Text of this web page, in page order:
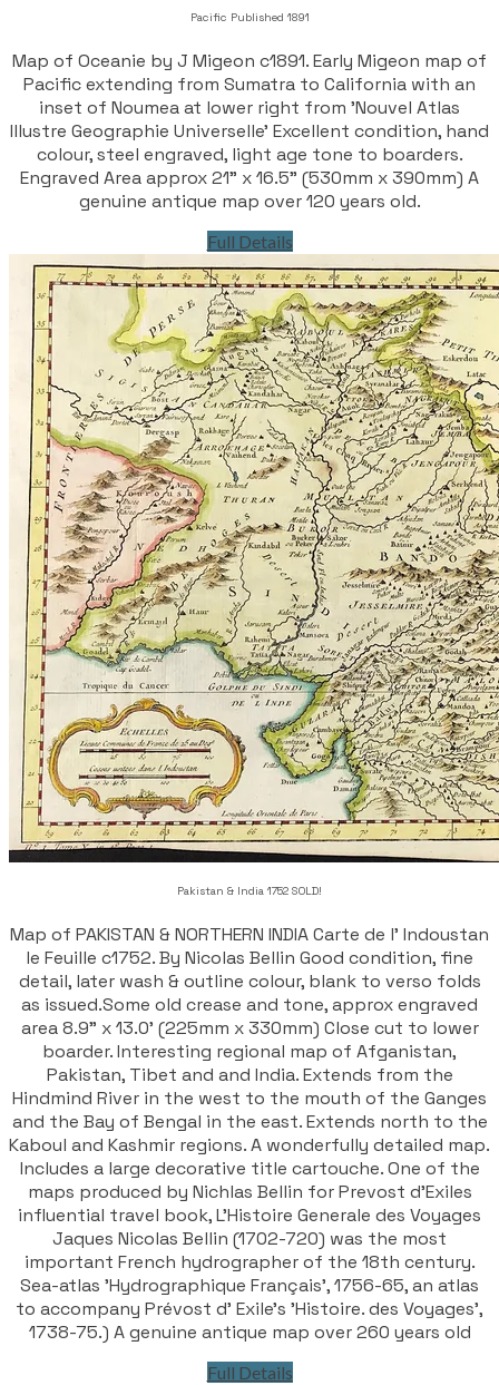
Pacific Published 1891
Map of Oceanie by J Migeon c1891. Early Migeon map of
Pacific extending from Sumatra to California with an
inset of Noumea at lower right from 'Nouvel Atlas
Illustre Geographie Universelle' Excellent condition, hand
colour, steel engraved, light age tone to boarders.
Engraved Area approx 21" x 16.5" (530mm x 390mm) A
genuine antique map over 120 years old.
Full Details
Pakistan & India 1752 SOLD!
Map of PAKISTAN & NORTHERN INDIA Carte de l' Indoustan
Ie Feuille c1752. By Nicolas Bellin Good condition, fine
detail, later wash & outline colour, blank to verso folds
as issued.Some old crease and tone, approx engraved
area 8.9" x 13.0' (225mm x 330mm) Close cut to lower
boarder. Interesting regional map of Afganistan,
Pakistan, Tibet and and India. Extends from the
Hindmind River in the west to the mouth of the Ganges
and the Bay of Bengal in the east. Extends north to the
Kaboul and Kashmir regions. A wonderfully detailed map.
Includes a large decorative title cartouche. One of the
maps produced by Nichlas Bellin for Prevost d'Exiles
influential travel book, L'Histoire Generale des Voyages
Jaques Nicolas Bellin (1702-720) was the most
important French hydrographer of the 18th century.
Sea-atlas 'Hydrographique Français', 1756-65, an atlas
to accompany Prévost d' Exile's 'Histoire. des Voyages',
1738-75.) A genuine antique map over 260 years old
Full Details